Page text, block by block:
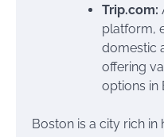
Trip.com:
platform,
domestic
offering
options in
Boston is a city rich